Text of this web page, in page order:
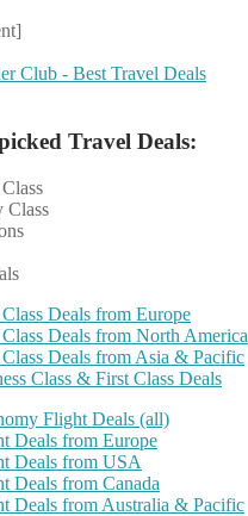
Travel Deals:
Class
Deals from Europe
Deals from North America
Class Deals from Asia & Pacific
Class & First Class Deals
Flight Deals (all)
Deals from Europe
Deals from USA
Deals from Canada
Deals from Australia & Pacific